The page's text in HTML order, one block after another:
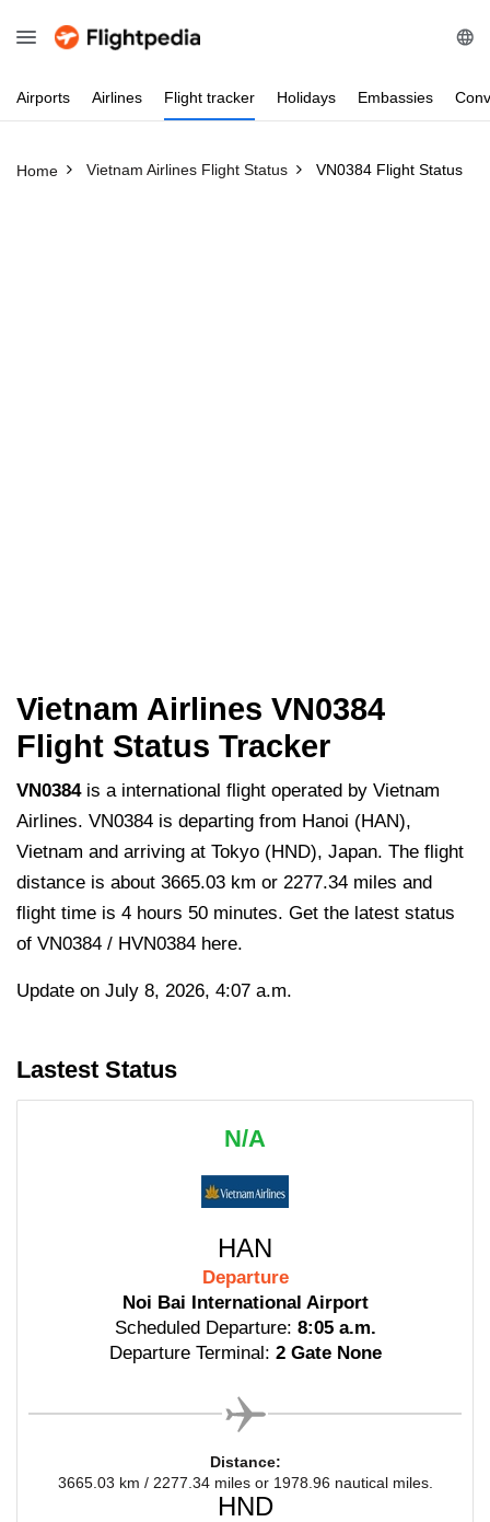
Airports Airlines Flight tracker Holidays Embassies
Home Vietnam Airlines Flight Status VN0384 Flight Status
Vietnam Airlines VN0384
Flight Status Tracker
VN0384is a international flight operated by Vietnam
Airlines. VN0384 is departing from Hanoi (HAN),
Vietnam and arriving at Tokyo (HND), Japan. The flight
distance is about 3665.03 km or 2277.34 miles and
flight time is 4 hours 50 minutes. Get the latest status
of VN0384 / HVN0384 here.
Update on July 8, 2026, 4:07 a.m.
Lastest Status
N/A
HAN
Departure
Noi Bai International Airport
Scheduled Departure: 8:05 a.m.
Departure Terminal: 2 Gate None
Distance:
3665.03 km / 2277.34 miles or 1978.96 nautical miles.
HND